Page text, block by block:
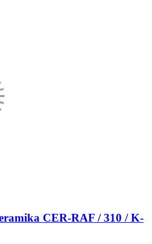
CER-RAF / 310 / K-